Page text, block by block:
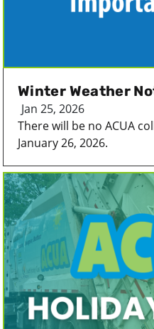
Winter Weather
Jan 25, 2026
There will be no ACUA
January 26, 2026.